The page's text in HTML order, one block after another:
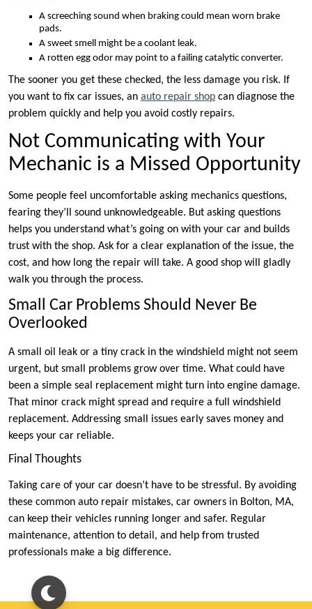
A screeching sound when braking could mean worn brake
pads.
A sweet smell might be a coolant leak.
A rotten egg odor may point to a failing catalytic converter.
The sooner you get these checked, the less damage you risk. If
you want to fix car issues, an auto repair shop can diagnose the
problem quickly and help you avoid costly repairs.
Not Communicating with Your
Mechanic is a Missed Opportunity
Some people feel uncomfortable asking mechanics questions,
fearing they’ll sound unknowledgeable. But asking questions
helps you understand what’s going on with your car and builds
trust with the shop. Ask for a clear explanation of the issue, the
cost, and how long the repair will take. A good shop will gladly
walk you through the process.
Small Car Problems Should Never Be
Overlooked
A small oil leak or a tiny crack in the windshield might not seem
urgent, but small problems grow over time. What could have
been a simple seal replacement might turn into engine damage.
That minor crack might spread and require a full windshield
replacement. Addressing small issues early saves money and
keeps your car reliable.
Final Thoughts
Taking care of your car doesn’t have to be stressful. By avoiding
these common auto repair mistakes, car owners in Bolton, MA,
can keep their vehicles running longer and safer. Regular
maintenance, attention to detail, and help from trusted
professionals make a big difference.